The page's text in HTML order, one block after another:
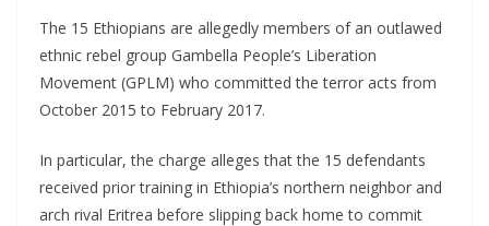
The 15 Ethiopians are allegedly members of an outlawed
ethnic rebel group Gambella People’s Liberation
Movement (GPLM) who committed the terror acts from
October 2015 to February 2017.
In particular, the charge alleges that the 15 defendants
received prior training in Ethiopia’s northern neighbor and
arch rival Eritrea before slipping back home to commit